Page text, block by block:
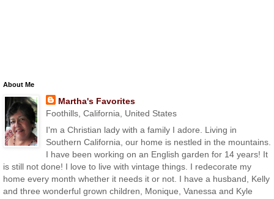
About Me
Martha's Favorites
Foothills, California, United States
I'm a Christian lady with a family I adore. Living in
Southern California, our home is nestled in the mountains.
I have been working on an English garden for 14 years! It
is still not done! I love to live with vintage things. I redecorate my
home every month whether it needs it or not. I have a husband, Kelly
and three wonderful grown children, Monique, Vanessa and Kyle